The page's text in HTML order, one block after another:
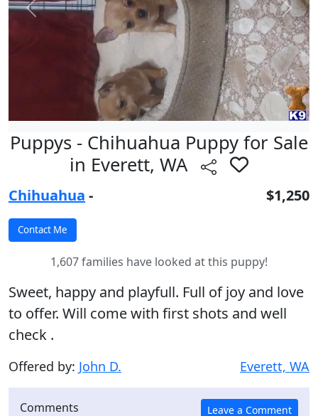
Previous Next
Puppys - Chihuahua Puppy for Sale
in Everett, WA
Chihuahua - $1,250
1,607 families have looked at this puppy!
Sweet, happy and playfull. Full of joy and love
to offer. Will come with first shots and well
check .
Offered by: John D. Everett, WA
Comments